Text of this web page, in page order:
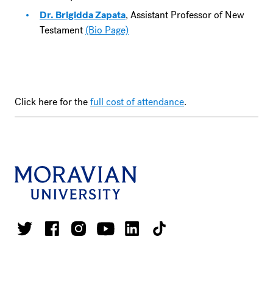
Dr. Brigidda Zapata, Assistant Professor of New
Testament (Bio Page)
Click here for thefull cost of attendance.